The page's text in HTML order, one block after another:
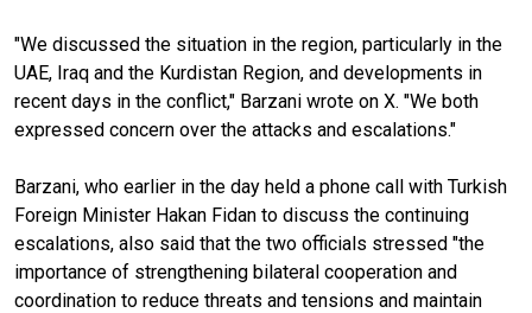
"We discussed the situation in the region, particularly in the
UAE, Iraq and the Kurdistan Region, and developments in
recent days in the conflict," Barzani wrote on X. "We both
expressed concern over the attacks and escalations."
Barzani, who earlier in the day held a phone call with Turkish
Foreign Minister Hakan Fidan to discuss the continuing
escalations, also said that the two officials stressed "the
importance of strengthening bilateral cooperation and
coordination to reduce threats and tensions and maintain